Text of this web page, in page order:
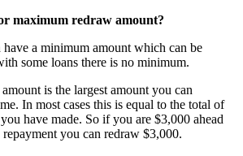
maximum redraw amount?
a minimum amount which can be
some loans there is no minimum.
is the largest amount you can
In most cases this is equal to the total of
have made. So if you are $3,000 ahead
you can redraw $3,000.